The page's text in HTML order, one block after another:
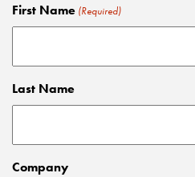
First Name (Required)
Last Name
Company